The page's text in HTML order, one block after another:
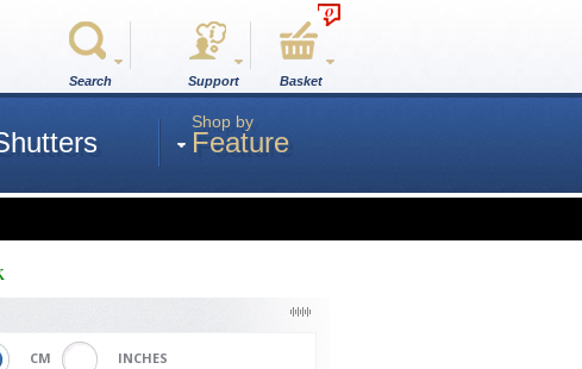
Search Support
0
Basket
Shop by
Feature
CM INCHES